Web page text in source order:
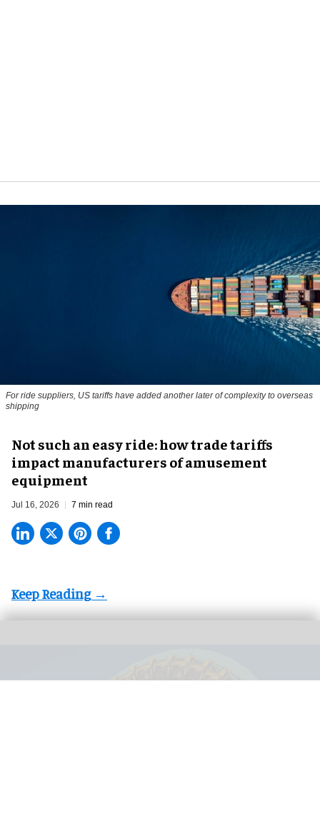
For ride suppliers, US tariffs have added another later of complexity to overseas
shipping
Not such an easy ride: how trade tariffs
impact manufacturers of amusement
equipment
Jul 16, 2026 7 min read